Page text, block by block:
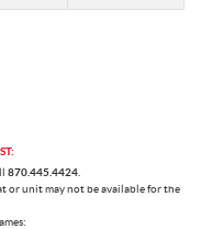
870.445.4424
or unit may not be available for the